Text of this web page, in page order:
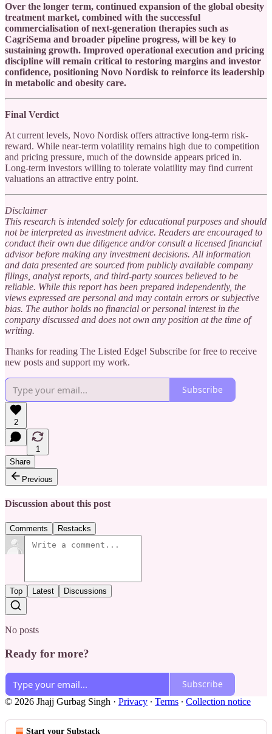
Over the longer term, continued expansion of the global obesity
treatment market, combined with the successful
commercialisation of next-generation therapies such as
CagriSema and broader pipeline progress, will be key to
sustaining growth. Improved operational execution and pricing
discipline will remain critical to restoring margins and investor
confidence, positioning Novo Nordisk to reinforce its leadership
in metabolic and obesity care.
Final Verdict
At current levels, Novo Nordisk offers attractive long-term risk-
reward. While near-term volatility remains high due to competition
and pricing pressure, much of the downside appears priced in.
Long-term investors willing to tolerate volatility may find current
valuations an attractive entry point.
Disclaimer
This research is intended solely for educational purposes and should
not be interpreted as investment advice. Readers are encouraged to
conduct their own due diligence and/or consult a licensed financial
advisor before making any investment decisions. All information
and data presented are sourced from publicly available company
filings, analyst reports, and third-party sources believed to be
reliable. While this report has been prepared independently, the
views expressed are personal and may contain errors or subjective
bias. The author holds no financial or personal interest in the
company discussed and does not own any position at the time of
writing.
Thanks for reading The Listed Edge! Subscribe for free to receive
new posts and support my work.
Subscribe
2
1
Share
Previous
Discussion about this post
Comments Restacks
Top Latest Discussions
No posts
Ready for more?
Subscribe
© 2026 Jhajj Gurbag Singh · Privacy ∙ Terms ∙ Collection notice
Start your Substack